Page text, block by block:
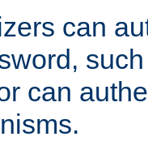
can
can